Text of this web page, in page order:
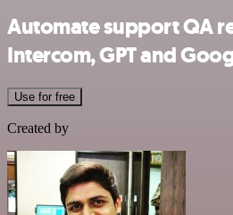
Automate support QA
Intercom, GPT and
Use for free
Created by